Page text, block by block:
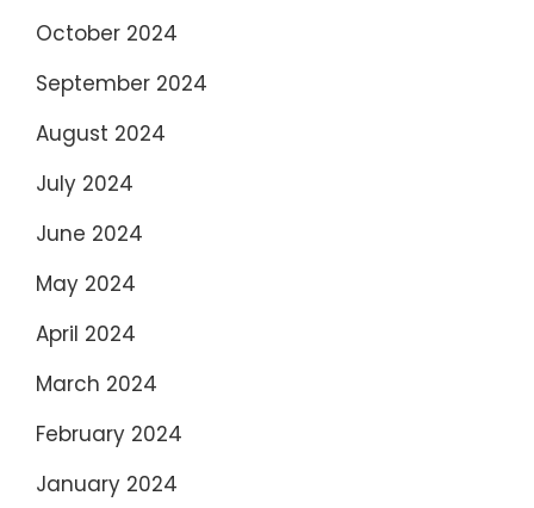
October 2024
September 2024
August 2024
July 2024
June 2024
May 2024
April 2024
March 2024
February 2024
January 2024